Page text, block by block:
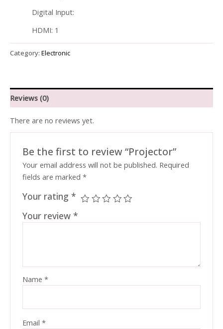
Digital Input:
HDMI: 1
Category: Electronic
Reviews (0)
There are no reviews yet.
Be the first to review “Projector”
Your email address will not be published. Required
fields are marked*
Your rating*
Your review*
Name*
Email*